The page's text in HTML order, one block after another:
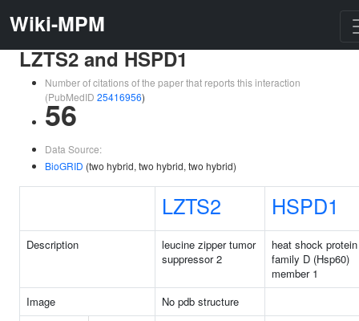
Wiki-MPM
LZTS2 and HSPD1
Number of citations of the paper that reports this interaction
(PubMedID 25416956)
56
Data Source:
BioGRID (two hybrid, two hybrid, two hybrid)
LZTS2 HSPD1
Description
leucine zipper tumor
suppressor 2
heat shock protein
family D (Hsp60)
member 1
Image
No pdb structure